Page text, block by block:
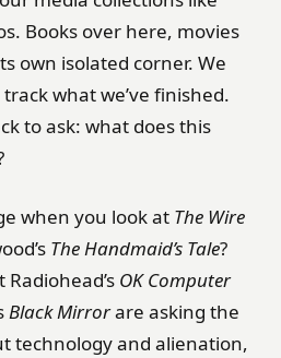
Books over here, movies
own isolated corner. We
what we’ve finished.
to ask: what does this
when you look at The Wire
The Handmaid’s Tale?
OK Computer
Black Mirrorare asking the
technology and alienation,